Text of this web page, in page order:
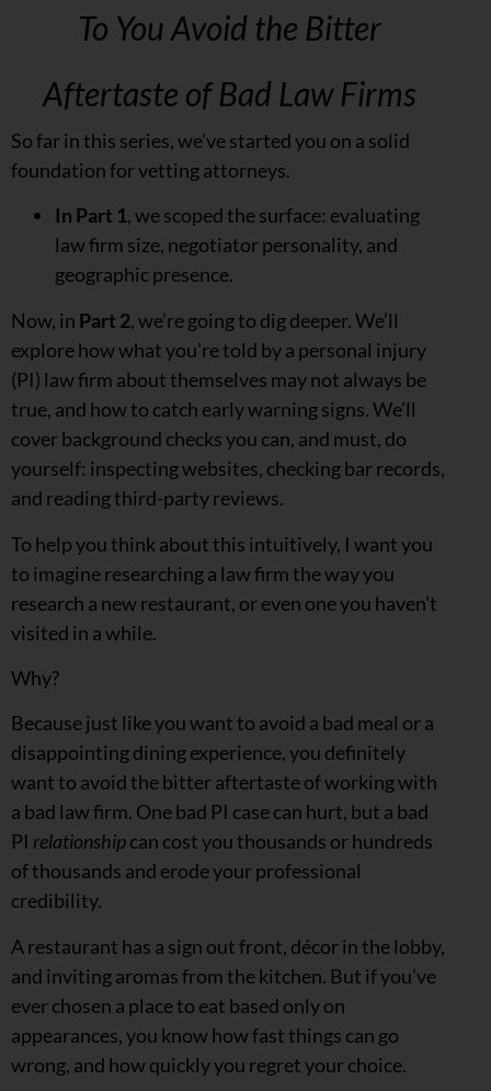
To You Avoid the Bitter
Aftertaste of Bad Law Firms
So far in this series, we’ve started you on a solid
foundation for vetting attorneys.
In Part 1, we scoped the surface: evaluating
law firm size, negotiator personality, and
geographic presence.
Now, in Part 2, we’re going to dig deeper. We’ll
explore how what you’re told by a personal injury
(PI) law firm about themselves may not always be
true, and how to catch early warning signs. We’ll
cover background checks you can, and must, do
yourself: inspecting websites, checking bar records,
and reading third-party reviews.
To help you think about this intuitively, I want you
to imagine researching a law firm the way you
research a new restaurant, or even one you haven’t
visited in a while.
Why?
Because just like you want to avoid a bad meal or a
disappointing dining experience, you definitely
want to avoid the bitter aftertaste of working with
a bad law firm. One bad PI case can hurt, but a bad
PI relationshipcan cost you thousands or hundreds
of thousands and erode your professional
credibility.
A restaurant has a sign out front, décor in the lobby,
and inviting aromas from the kitchen. But if you’ve
ever chosen a place to eat based only on
appearances, you know how fast things can go
wrong, and how quickly you regret your choice.